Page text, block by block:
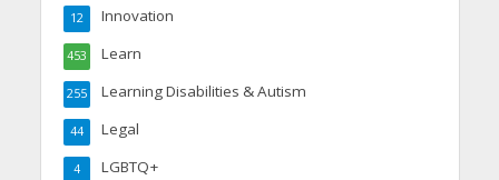
Innovation
12
Learn
453
Learning Disabilities & Autism
255
Legal
44
LGBTQ+
4